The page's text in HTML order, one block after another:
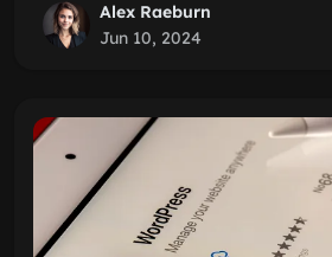
Alex Raeburn
Jun 10, 2024